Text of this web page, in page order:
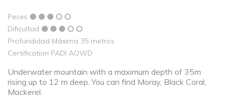
Peces
Dificultad
Profundidad Máxima 35 metros
Certification PADI AOWD
Underwater mountain with a maximum depth of 35m
rising up to 12 m deep. You can find Moray, Black Coral,
Mackerel.